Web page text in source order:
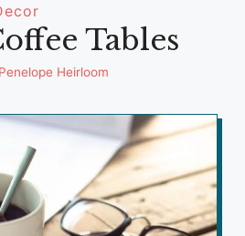
Tables
Penelope Heirloom